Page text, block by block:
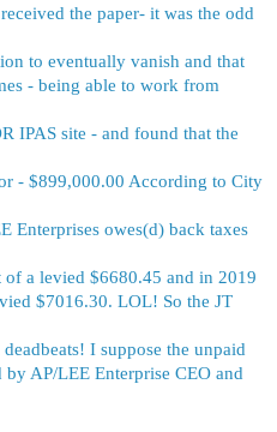
the paper- it was the odd
to eventually vanish and that
- being able to work from
IPAS site - and found that the
- $899,000.00 According to City
Enterprises owes(d) back taxes
a levied $6680.45 and in 2019
$7016.30. LOL! So the JT
I suppose the unpaid
AP/LEE Enterprise CEO and